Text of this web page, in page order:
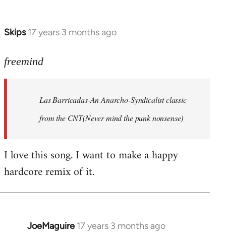
Skips 17 years 3 months ago
In
to
freemind
Las Barricadas-An Anarcho-Syndicalist classic
from the CNT(Never mind the punk nonsense)
I love this song. I want to make a happy
hardcore remix of it.
JoeMaguire 17 years 3 months ago
In